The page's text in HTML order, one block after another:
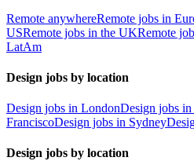
Remote anywhereRemote jobs in
USRemote jobs in the UKRemote
LatAm
Design jobs by location
Design jobs in LondonDesign jobs
FranciscoDesign jobs in Sydney
Design jobs by location